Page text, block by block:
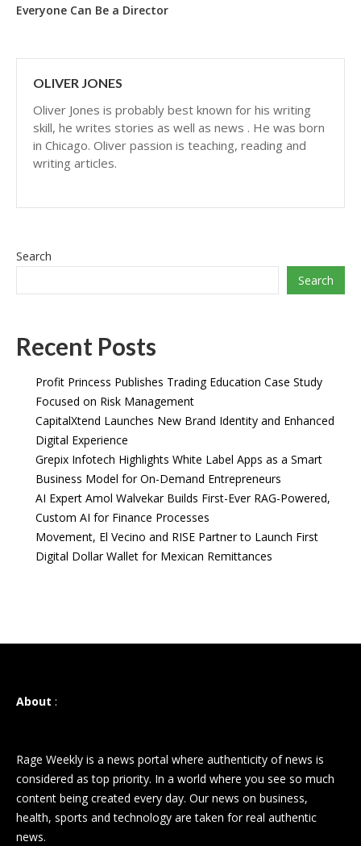
Everyone Can Be a Director
OLIVER JONES
Oliver Jones is probably best known for his writing
skill, he writes stories as well as news . He was born
in Chicago. Oliver passion is teaching, reading and
writing articles.
Search
Search
Recent Posts
Profit Princess Publishes Trading Education Case Study
Focused on Risk Management
CapitalXtend Launches New Brand Identity and Enhanced
Digital Experience
Grepix Infotech Highlights White Label Apps as a Smart
Business Model for On-Demand Entrepreneurs
AI Expert Amol Walvekar Builds First-Ever RAG-Powered,
Custom AI for Finance Processes
Movement, El Vecino and RISE Partner to Launch First
Digital Dollar Wallet for Mexican Remittances
About :
Rage Weekly is a news portal where authenticity of news is
considered as top priority. In a world where you see so much
content being created every day. Our news on business,
health, sports and technology are taken for real authentic
news.